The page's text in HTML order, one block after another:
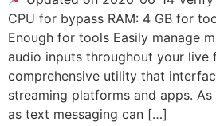
CPU for bypass RAM: 4 GB for
Enough for tools Easily manage
audio inputs throughout your live
comprehensive utility that
streaming platforms and apps.
as text messaging can […]